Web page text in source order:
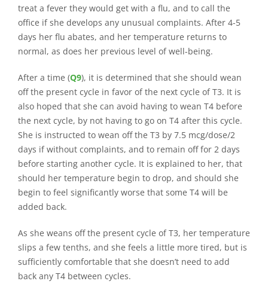
treat a fever they would get with a flu, and to call the
office if she develops any unusual complaints. After 4-5
days her flu abates, and her temperature returns to
normal, as does her previous level of well-being.
After a time (Q9), it is determined that she should wean
off the present cycle in favor of the next cycle of T3. It is
also hoped that she can avoid having to wean T4 before
the next cycle, by not having to go on T4 after this cycle.
She is instructed to wean off the T3 by 7.5 mcg/dose/2
days if without complaints, and to remain off for 2 days
before starting another cycle. It is explained to her, that
should her temperature begin to drop, and should she
begin to feel significantly worse that some T4 will be
added back.
As she weans off the present cycle of T3, her temperature
slips a few tenths, and she feels a little more tired, but is
sufficiently comfortable that she doesn’t need to add
back any T4 between cycles.